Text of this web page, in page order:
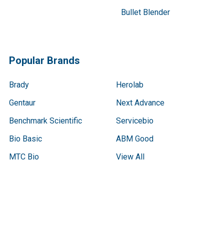
Bullet Blender
Popular Brands
Brady
Gentaur
Benchmark Scientific
Bio Basic
MTC Bio
Herolab
Next Advance
Servicebio
ABM Good
View All